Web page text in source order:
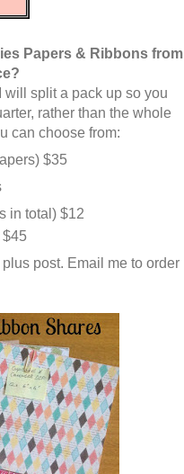
Papers & Ribbons from
will split a pack up so you
rather than the whole
can choose from:
$35
in total) $12
$45
post. Email me to order